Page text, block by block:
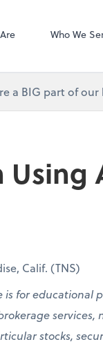
Who We
a BIG part of our
Calif. (TNS)
for educational
services,
stocks,